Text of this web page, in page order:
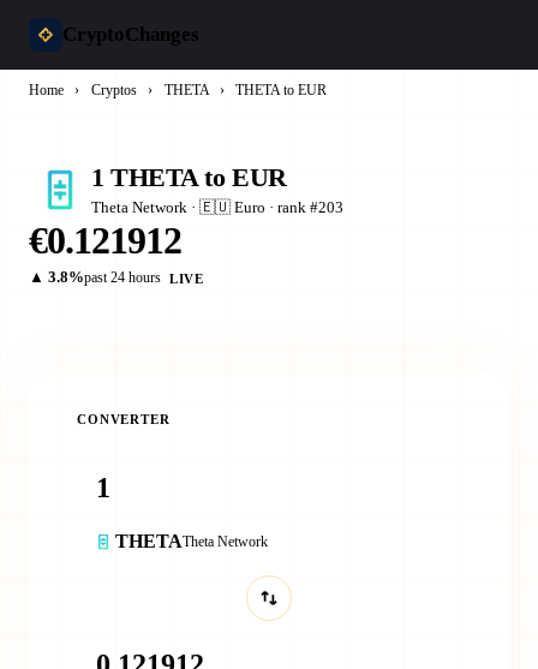
CryptoChanges
Home › Cryptos › THETA › THETA to EUR
1 THETA to EUR
Theta Network · 🇪🇺 Euro · rank #203
€0.121912
▲ 3.8%past 24 hours LIVE
CONVERTER
THETATheta Network